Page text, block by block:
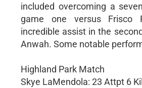
included overcoming a
game one versus Frisco
incredible assist in the
Anwah. Some notable
Highland Park Match
Skye LaMendola: 23 Attpt 6